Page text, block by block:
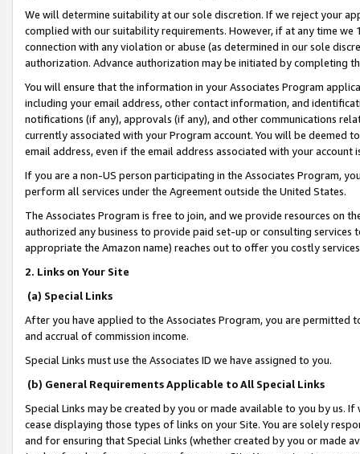
We will determine suitability at our sole discretion. If we reject your
complied with our suitability requirements. However, if at any time
connection with any violation or abuse (as determined in our sole
authorization. Advance authorization may be initiated by completing
You will ensure that the information in your Associates Program
including your email address, other contact information, and
notifications (if any), approvals (if any), and other communications
currently associated with your Program account. You will be deemed
email address, even if the email address associated with your account
If you are a non-US person participating in the Associates Program,
perform all services under the Agreement outside the United States.
The Associates Program is free to join, and we provide resources on
authorized any business to provide paid set-up or consulting
appropriate the Amazon name) reaches out to offer you costly
2. Links on Your Site
(a) Special Links
After you have applied to the Associates Program, you are permitted
and accrual of commission income.
Special Links must use the Associates ID we have assigned to you.
(b) General Requirements Applicable to All Special Links
Special Links may be created by you or made available to you by us.
cease displaying those types of links on your Site. You are solely
and for ensuring that Special Links (whether created by you or